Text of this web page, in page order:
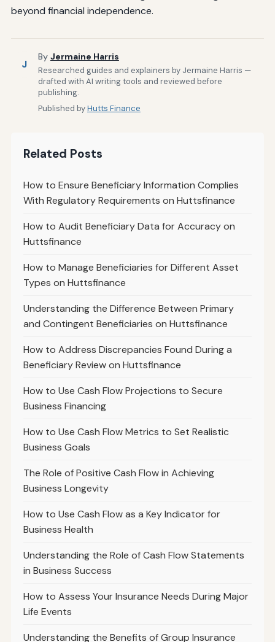
beyond financial independence.
J
By Jermaine Harris
Researched guides and explainers by Jermaine Harris —
drafted with AI writing tools and reviewed before
publishing.
Published byHutts Finance
Related Posts
How to Ensure Beneficiary Information Complies
With Regulatory Requirements on Huttsfinance
How to Audit Beneficiary Data for Accuracy on
Huttsfinance
How to Manage Beneficiaries for Different Asset
Types on Huttsfinance
Understanding the Difference Between Primary
and Contingent Beneficiaries on Huttsfinance
How to Address Discrepancies Found During a
Beneficiary Review on Huttsfinance
How to Use Cash Flow Projections to Secure
Business Financing
How to Use Cash Flow Metrics to Set Realistic
Business Goals
The Role of Positive Cash Flow in Achieving
Business Longevity
How to Use Cash Flow as a Key Indicator for
Business Health
Understanding the Role of Cash Flow Statements
in Business Success
How to Assess Your Insurance Needs During Major
Life Events
Understanding the Benefits of Group Insurance